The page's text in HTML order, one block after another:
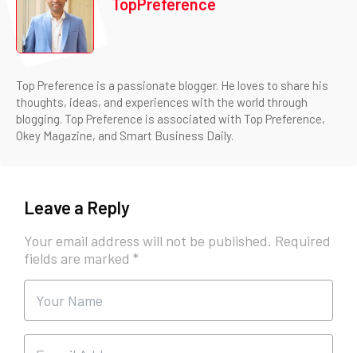
TopPreference
Top Preference is a passionate blogger. He loves to share his
thoughts, ideas, and experiences with the world through
blogging. Top Preference is associated with Top Preference,
Okey Magazine, and Smart Business Daily.
Leave a Reply
Your email address will not be published. Required
fields are marked *